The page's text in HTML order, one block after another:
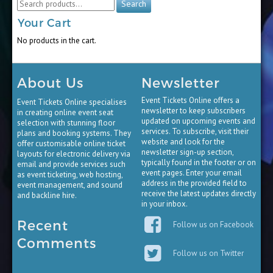
for:
Search
Your Cart
No products in the cart.
About Us
Event Tickets Online specialises
in creating online event seat
selection with stunning floor
plans and booking systems. They
offer customisable online ticket
layouts for electronic delivery via
email and provide services such
as event ticketing, web hosting,
event management, and sound
and backline hire.
Newsletter
Event Tickets Online offers a
newsletter to keep subscribers
updated on upcoming events and
services. To subscribe, visit their
website and look for the
newsletter sign-up section,
typically found in the footer or on
event pages. Enter your email
address in the provided field to
receive the latest updates directly
in your inbox.
Recent
Comments
Follow us on Facebook
Follow us on Twitter